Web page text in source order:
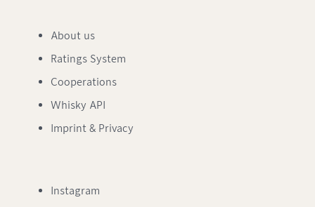
About us
Ratings System
Cooperations
Whisky API
Imprint & Privacy
Instagram